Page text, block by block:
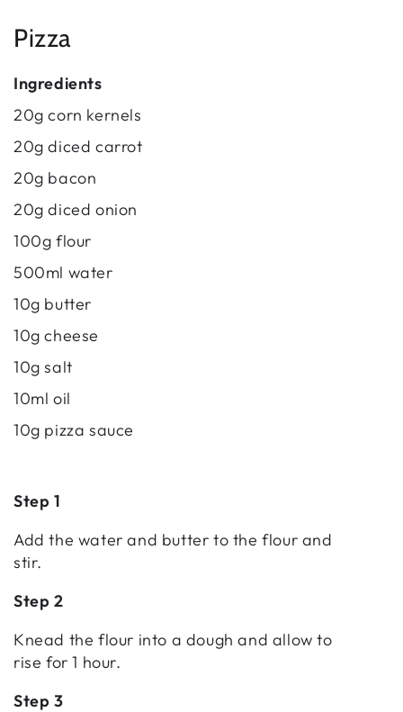
Pizza
Ingredients
20g corn kernels
20g diced carrot
20g bacon
20g diced onion
100g flour
500ml water
10g butter
10g cheese
10g salt
10ml oil
10g pizza sauce
Step 1
Add the water and butter to the flour and
stir.
Step 2
Knead the flour into a dough and allow to
rise for 1 hour.
Step 3